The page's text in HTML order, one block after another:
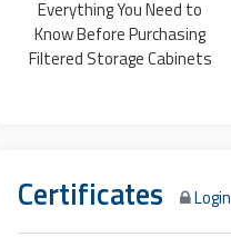
Everything You Need to
Know Before Purchasing
Filtered Storage Cabinets
Certificates Login